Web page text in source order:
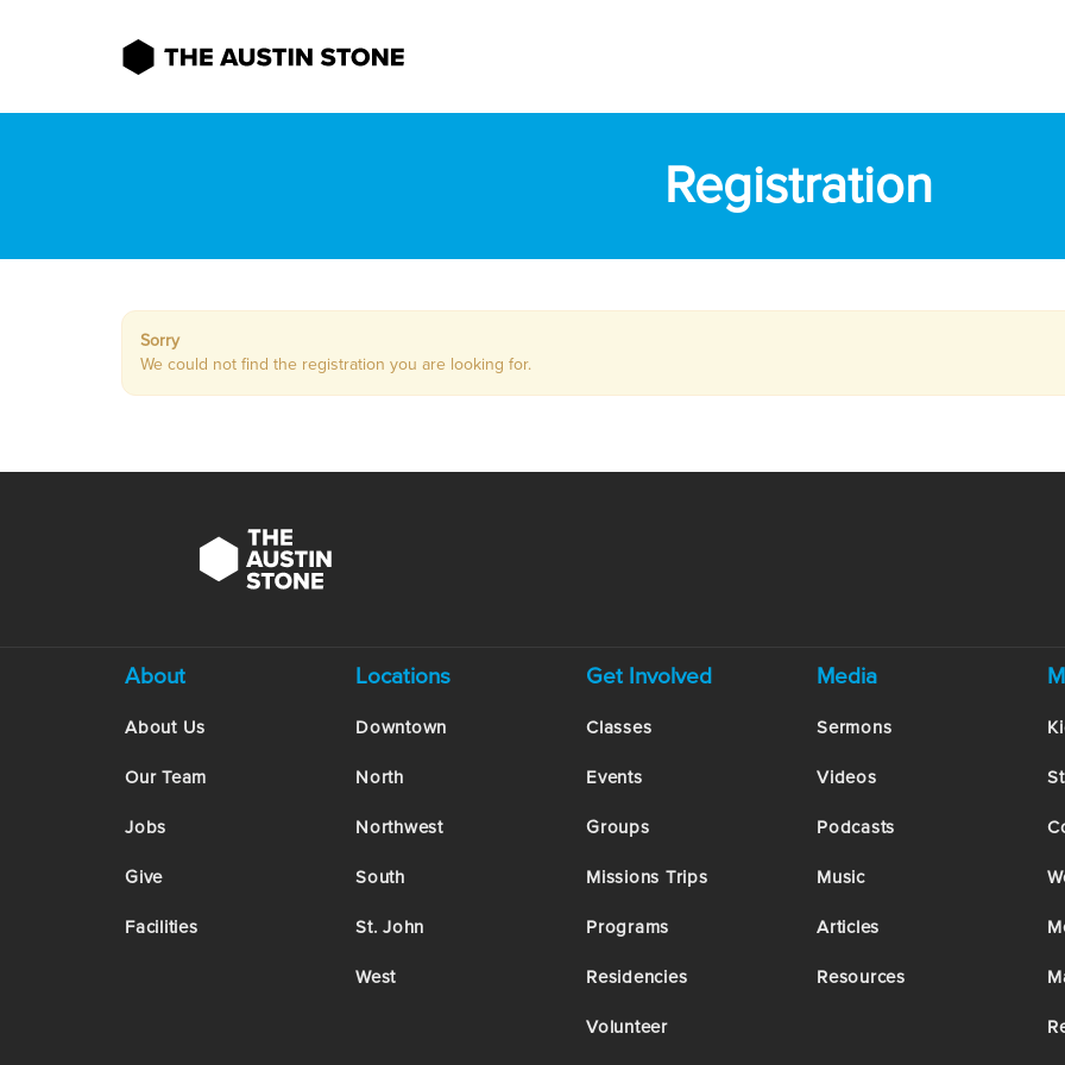
Registration
Sorry
We could not find the registration you are looking for.
About
About Us
Our Team
Jobs
Give
Facilities
Locations
Downtown
North
Northwest
South
St. John
West
Get Involved
Classes
Events
Groups
Missions Trips
Programs
Residencies
Volunteer
Media
Sermons
Videos
Podcasts
Music
Articles
Resources